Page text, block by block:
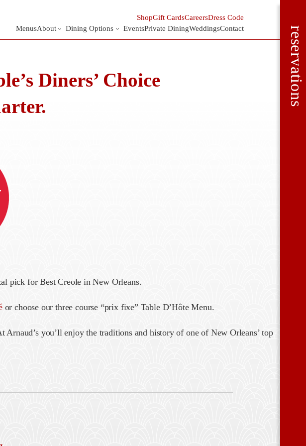
reservations
ShopGift CardsCareersDress Code
MenusAbout Dining Options EventsPrivate DiningWeddingsContact
Diners’ Choice
pick for Best Creole in New Orleans.
or choose our three course “prix fixe” Table D’Hôte Menu.
Arnaud’s you’ll enjoy the traditions and history of one of New Orleans’ top